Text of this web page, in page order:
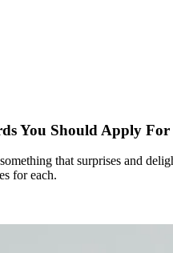
You Should Apply For
that surprises and
for each.